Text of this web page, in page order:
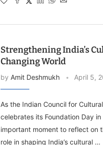
Strengthening India’s
Changing World
by Amit Deshmukh April 5,
As the Indian Council for
celebrates its Foundation Day
important moment to reflect on
role in shaping India’s cultural …